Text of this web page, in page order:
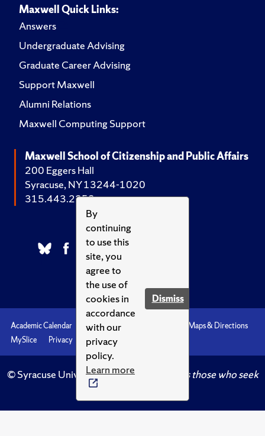
By
continuing
to use this
site, you
agree to
the use of
cookies in
accordance
with our
privacy
policy.
Learn more
Dismiss
Maxwell Quick Links:
Answers
Undergraduate Advising
Graduate Career Advising
Support Maxwell
Alumni Relations
Maxwell Computing Support
Maxwell School of Citizenship and Public Affairs
200 Eggers Hall
Syracuse, NY 13244-1020
315.443.2252
Academic Calendar Accessibility
Maps & Directions
MySlice
Privacy Syracuse U
© Syracuse University.Knowledge crowns those who seek